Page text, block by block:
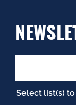
Select list(s)